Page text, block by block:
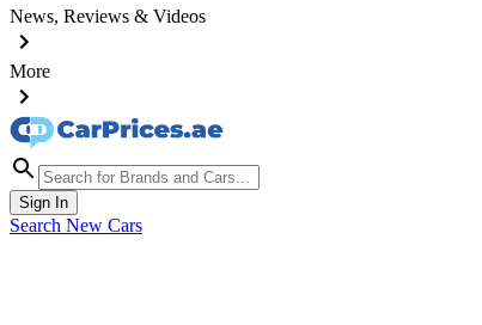
News, Reviews & Videos
More
Sign In
Search New Cars